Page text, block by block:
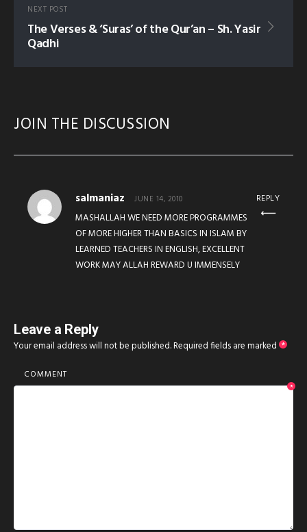
NEXT POST
The Verses & ‘Suras’ of the Qur’an – Sh. Yasir
Qadhi
JOIN THE DISCUSSION
salmaniaz JUNE 14, 2010
MASHALLAH WE NEED MORE PROGRAMMES
OF MORE HIGHER THAN BASICS IN ISLAM BY
LEARNED TEACHERS IN ENGLISH, EXCELLENT
WORK MAY ALLAH REWARD U IMMENSELY
REPLY
Leave a Reply
Your email address will not be published.Required fields are marked *
COMMENT
*